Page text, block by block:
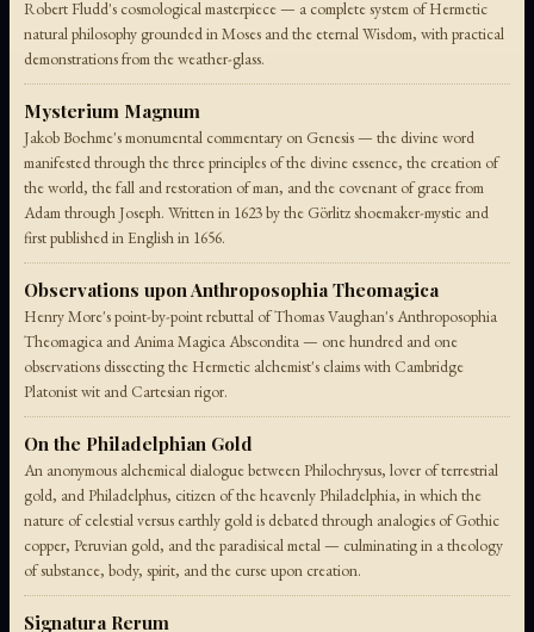
Robert Fludd's cosmological masterpiece — a complete system of Hermetic
natural philosophy grounded in Moses and the eternal Wisdom, with practical
demonstrations from the weather-glass.
Mysterium Magnum
Jakob Boehme's monumental commentary on Genesis — the divine word
manifested through the three principles of the divine essence, the creation of
the world, the fall and restoration of man, and the covenant of grace from
Adam through Joseph. Written in 1623 by the Görlitz shoemaker-mystic and
first published in English in 1656.
Observations upon Anthroposophia Theomagica
Henry More's point-by-point rebuttal of Thomas Vaughan's Anthroposophia
Theomagica and Anima Magica Abscondita — one hundred and one
observations dissecting the Hermetic alchemist's claims with Cambridge
Platonist wit and Cartesian rigor.
On the Philadelphian Gold
An anonymous alchemical dialogue between Philochrysus, lover of terrestrial
gold, and Philadelphus, citizen of the heavenly Philadelphia, in which the
nature of celestial versus earthly gold is debated through analogies of Gothic
copper, Peruvian gold, and the paradisical metal — culminating in a theology
of substance, body, spirit, and the curse upon creation.
Signatura Rerum